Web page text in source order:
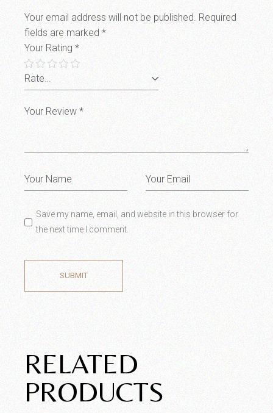
Your email address will not be published. Required
fields are marked*
Your Rating*
Save my name, email, and website in this browser for
the next time I comment.
SUBMIT
RELATED
PRODUCTS